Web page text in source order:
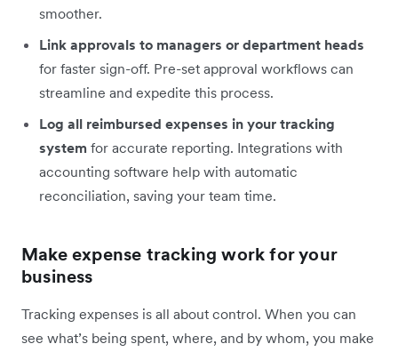
smoother.
Link approvals to managers or department heads
for faster sign-off. Pre-set approval workflows can
streamline and expedite this process.
Log all reimbursed expenses in your tracking
system for accurate reporting. Integrations with
accounting software help with automatic
reconciliation, saving your team time.
Make expense tracking work for your
business
Tracking expenses is all about control. When you can
see what’s being spent, where, and by whom, you make